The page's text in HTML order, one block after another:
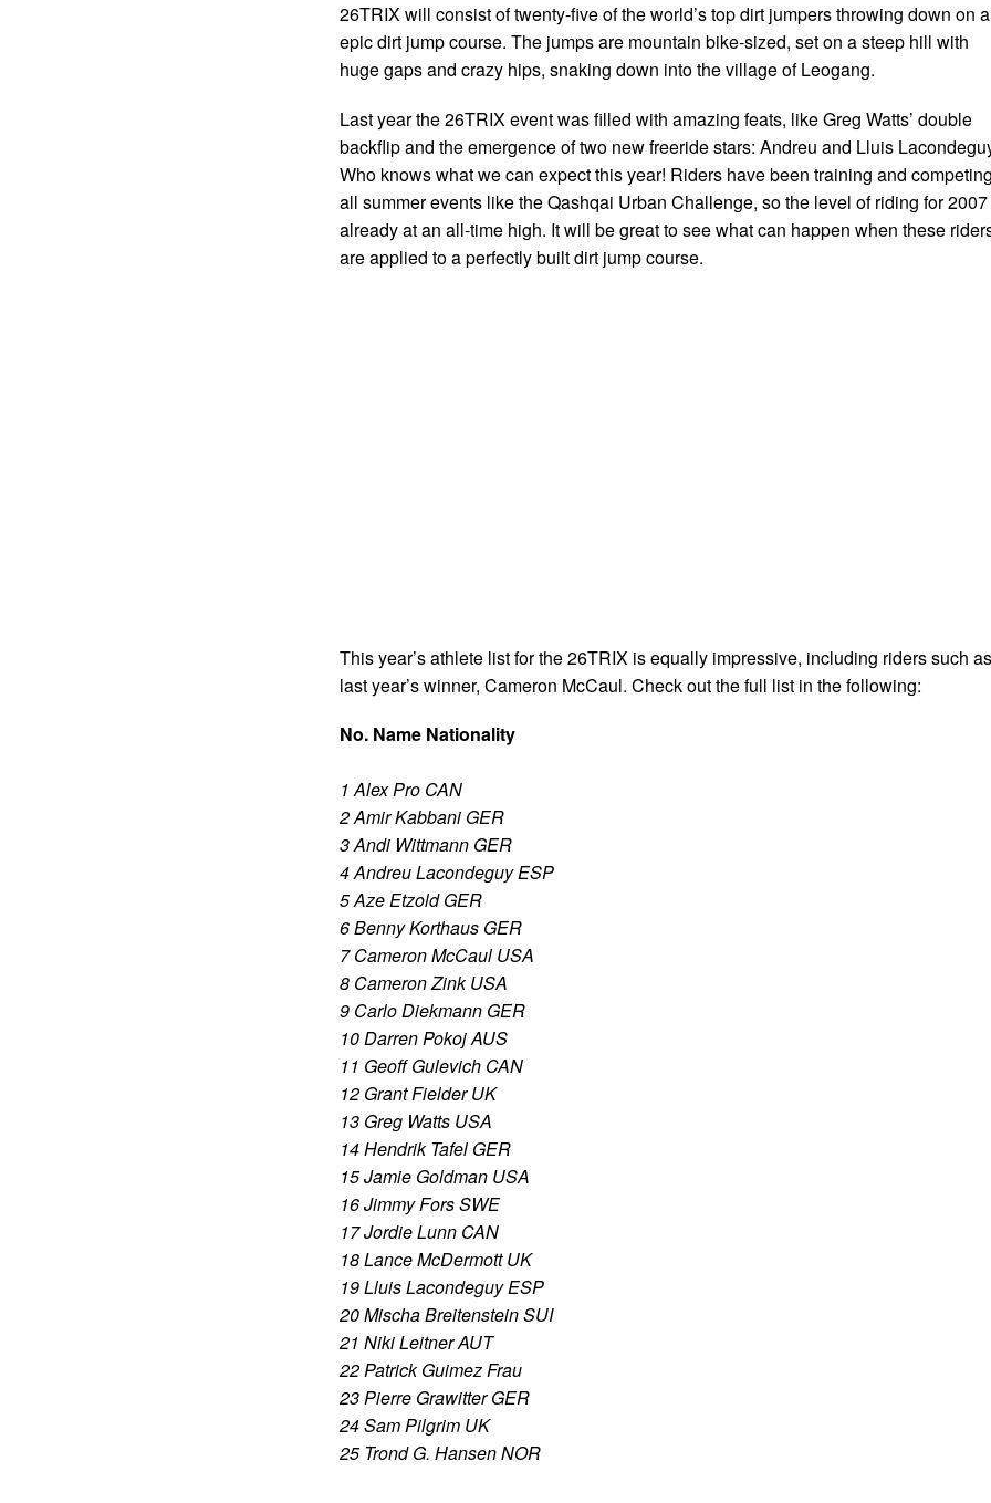
26TRIX will consist of twenty-five of the world’s top dirt jumpers throwing down on
epic dirt jump course. The jumps are mountain bike-sized, set on a steep hill with
huge gaps and crazy hips, snaking down into the village of Leogang.
Last year the 26TRIX event was filled with amazing feats, like Greg Watts’ double
backflip and the emergence of two new freeride stars: Andreu and Lluis
Who knows what we can expect this year! Riders have been training and competing
all summer events like the Qashqai Urban Challenge, so the level of riding for
already at an all-time high. It will be great to see what can happen when these
are applied to a perfectly built dirt jump course.
This year’s athlete list for the 26TRIX is equally impressive, including riders such as
last year’s winner, Cameron McCaul. Check out the full list in the following:
No. Name Nationality
1 Alex Pro CAN
2 Amir Kabbani GER
3 Andi Wittmann GER
4 Andreu Lacondeguy ESP
5 Aze Etzold GER
6 Benny Korthaus GER
7 Cameron McCaul USA
8 Cameron Zink USA
9 Carlo Diekmann GER
10 Darren Pokoj AUS
11 Geoff Gulevich CAN
12 Grant Fielder UK
13 Greg Watts USA
14 Hendrik Tafel GER
15 Jamie Goldman USA
16 Jimmy Fors SWE
17 Jordie Lunn CAN
18 Lance McDermott UK
19 Lluis Lacondeguy ESP
20 Mischa Breitenstein SUI
21 Niki Leitner AUT
22 Patrick Guimez Frau
23 Pierre Grawitter GER
24 Sam Pilgrim UK
25 Trond G. Hansen NOR